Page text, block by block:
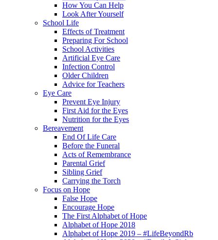
How You Can Help
Look After Yourself
School Life
Effects of Treatment
Preparing For School
School Activities
Artificial Eye Care
Infection Control
Older Children
Advice for Teachers
Eye Care
Prevent Eye Injury
First Aid for the Eyes
Nutrition for the Eyes
Bereavement
End Of Life Care
Before the Funeral
Acts of Remembrance
Parental Grief
Sibling Grief
Carrying the Torch
Focus on Hope
False Hope
Encourage Hope
The First Alphabet of Hope
Alphabet of Hope 2018
Alphabet of Hope 2019 – #LifeBeyondRb